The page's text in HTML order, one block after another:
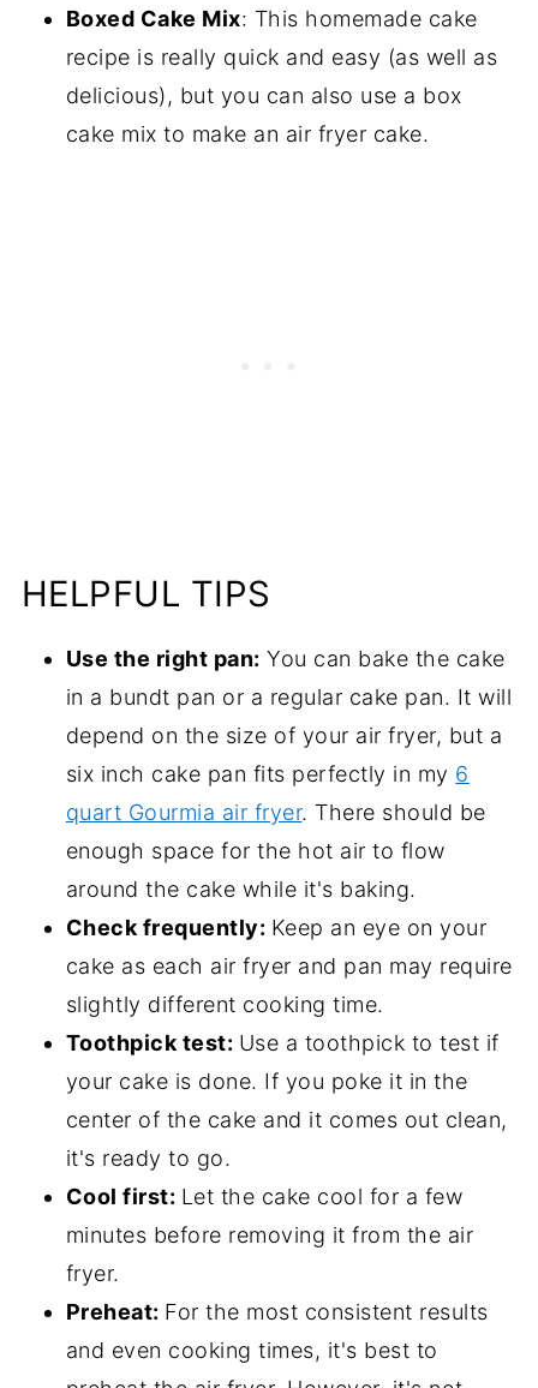
Boxed Cake Mix: This homemade cake
recipe is really quick and easy (as well as
delicious), but you can also use a box
cake mix to make an air fryer cake.
HELPFUL TIPS
Use the right pan: You can bake the cake
in a bundt pan or a regular cake pan. It will
depend on the size of your air fryer, but a
six inch cake pan fits perfectly in my 6
quart Gourmia air fryer. There should be
enough space for the hot air to flow
around the cake while it's baking.
Check frequently: Keep an eye on your
cake as each air fryer and pan may require
slightly different cooking time.
Toothpick test: Use a toothpick to test if
your cake is done. If you poke it in the
center of the cake and it comes out clean,
it's ready to go.
Cool first: Let the cake cool for a few
minutes before removing it from the air
fryer.
Preheat: For the most consistent results
and even cooking times, it's best to